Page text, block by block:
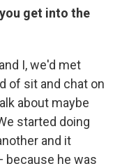
get into the
I, we'd met
of sit and chat on
about maybe
started doing
and it
because he was